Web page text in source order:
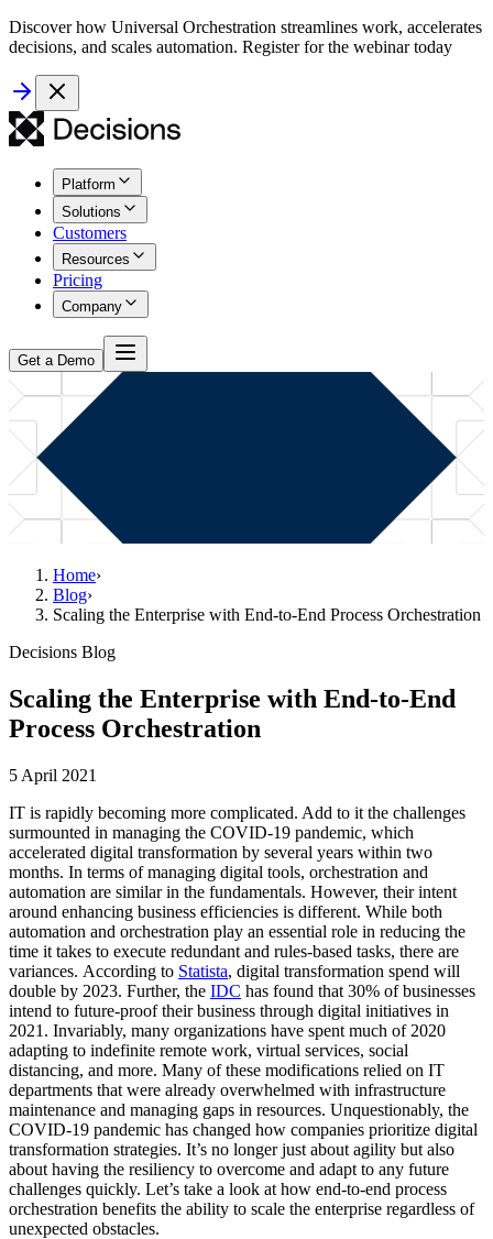
Discover how Universal Orchestration streamlines work, accelerates
decisions, and scales automation. Register for the webinar today
Platform
Solutions
Customers
Resources
Pricing
Company
Get a Demo
Home›
Blog›
Scaling the Enterprise with End-to-End Process Orchestration
Decisions Blog
Scaling the Enterprise with End-to-End
Process Orchestration
5 April 2021
IT is rapidly becoming more complicated. Add to it the challenges
surmounted in managing the COVID-19 pandemic, which
accelerated digital transformation by several years within two
months. In terms of managing digital tools, orchestration and
automation are similar in the fundamentals. However, their intent
around enhancing business efficiencies is different. While both
automation and orchestration play an essential role in reducing the
time it takes to execute redundant and rules-based tasks, there are
variances. According to Statista, digital transformation spend will
double by 2023. Further, the IDC has found that 30% of businesses
intend to future-proof their business through digital initiatives in
2021. Invariably, many organizations have spent much of 2020
adapting to indefinite remote work, virtual services, social
distancing, and more. Many of these modifications relied on IT
departments that were already overwhelmed with infrastructure
maintenance and managing gaps in resources. Unquestionably, the
COVID-19 pandemic has changed how companies prioritize digital
transformation strategies. It’s no longer just about agility but also
about having the resiliency to overcome and adapt to any future
challenges quickly. Let’s take a look at how end-to-end process
orchestration benefits the ability to scale the enterprise regardless of
unexpected obstacles.